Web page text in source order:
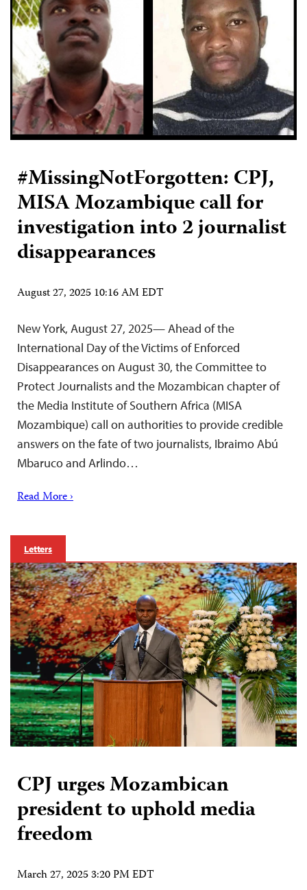
#MissingNotForgotten: CPJ,
MISA Mozambique call for
investigation into 2 journalist
disappearances
August 27, 2025 10:16 AM EDT
New York, August 27, 2025— Ahead of the
International Day of the Victims of Enforced
Disappearances on August 30, the Committee to
Protect Journalists and the Mozambican chapter of
the Media Institute of Southern Africa (MISA
Mozambique) call on authorities to provide credible
answers on the fate of two journalists, Ibraimo Abú
Mbaruco and Arlindo…
Read More ›
Letters
CPJ urges Mozambican
president to uphold media
freedom
March 27, 2025 3:20 PM EDT